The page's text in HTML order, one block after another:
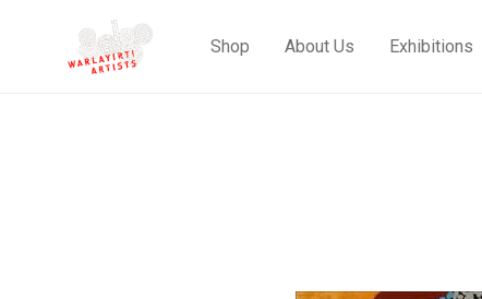
Shop About Us Exhibitions